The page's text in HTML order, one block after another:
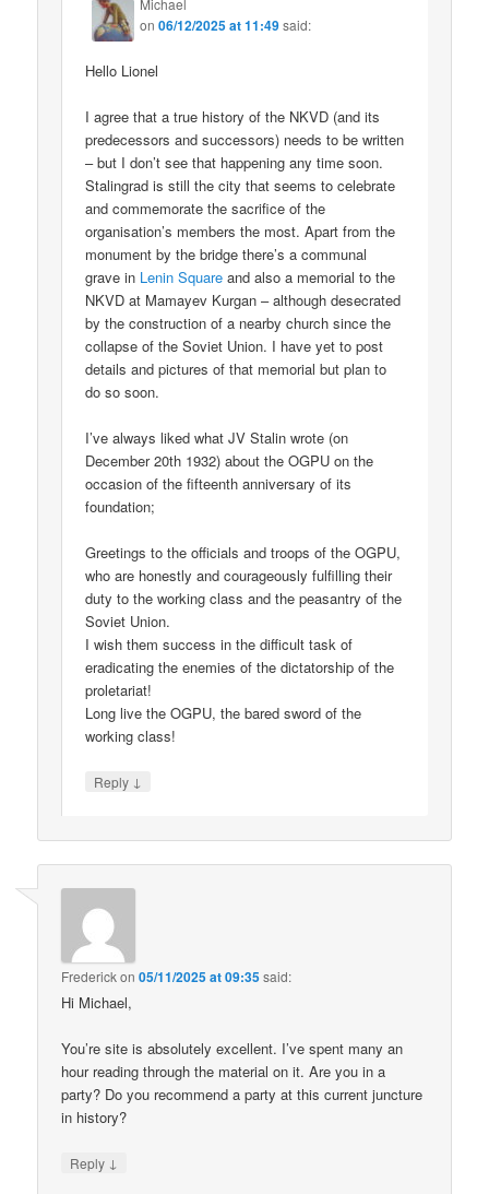
on06/12/2025 at 11:49said:
Hello Lionel
I agree that a true history of the NKVD (and its
predecessors and successors) needs to be written
– but I don’t see that happening any time soon.
Stalingrad is still the city that seems to celebrate
and commemorate the sacrifice of the
organisation’s members the most. Apart from the
monument by the bridge there’s a communal
grave in Lenin Square and also a memorial to the
NKVD at Mamayev Kurgan – although desecrated
by the construction of a nearby church since the
collapse of the Soviet Union. I have yet to post
details and pictures of that memorial but plan to
do so soon.
I’ve always liked what JV Stalin wrote (on
December 20th 1932) about the OGPU on the
occasion of the fifteenth anniversary of its
foundation;
Greetings to the officials and troops of the OGPU,
who are honestly and courageously fulfilling their
duty to the working class and the peasantry of the
Soviet Union.
I wish them success in the difficult task of
eradicating the enemies of the dictatorship of the
proletariat!
Long live the OGPU, the bared sword of the
working class!
Reply ↓
Frederickon05/11/2025 at 09:35said:
Hi Michael,
You’re site is absolutely excellent. I’ve spent many an
hour reading through the material on it. Are you in a
party? Do you recommend a party at this current juncture
in history?
Reply ↓